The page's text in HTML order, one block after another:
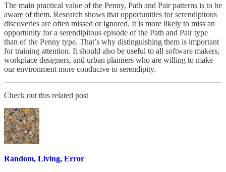
The main practical value of the Penny, Path and Pair patterns is to be
aware of them. Research shows that opportunities for serendipitous
discoveries are often missed or ignored. It is more likely to miss an
opportunity for a serendipitous episode of the Path and Pair type
than of the Penny type. That’s why distinguishing them is important
for training attention. It should also be useful to all software makers,
workplace designers, and urban planners who are willing to make
our environment more conducive to serendipity.
Check out this related post
Random, Living, Error